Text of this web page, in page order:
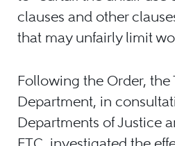
clauses and other
that may unfairly limit
Following the Order, the
Department, in
Departments of Justice